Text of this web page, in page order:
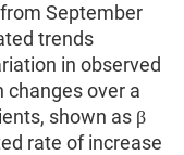
September
trends
in observed
changes over a
shown as β
rate of increase